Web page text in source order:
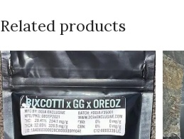
Related products